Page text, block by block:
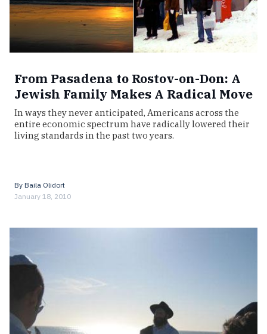
From Pasadena to Rostov-on-Don: A
Jewish Family Makes A Radical Move
In ways they never anticipated, Americans across the
entire economic spectrum have radically lowered their
living standards in the past two years.
By Baila Olidort
January 18, 2010